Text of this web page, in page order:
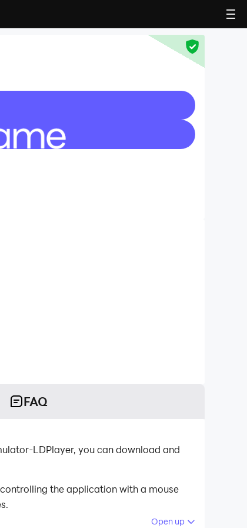
FAQ
LDPlayer, you can download and
the application with a mouse
Open up